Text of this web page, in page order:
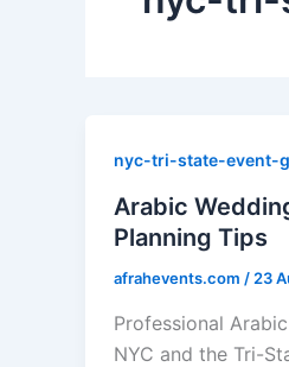
nyc-tri-state-event-
Arabic
Planning Tips
afrahevents.com / 23
Professional
NYC and the Tri-